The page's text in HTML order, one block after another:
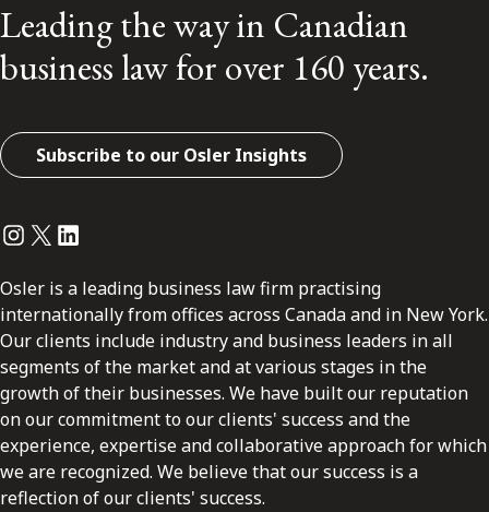
Leading the way in Canadian
business law for over 160 years.
Subscribe to our Osler Insights
Instagram
Twitter
LinkedIn
Osler is a leading business law firm practising
internationally from offices across Canada and in New York.
Our clients include industry and business leaders in all
segments of the market and at various stages in the
growth of their businesses. We have built our reputation
on our commitment to our clients' success and the
experience, expertise and collaborative approach for which
we are recognized. We believe that our success is a
reflection of our clients' success.